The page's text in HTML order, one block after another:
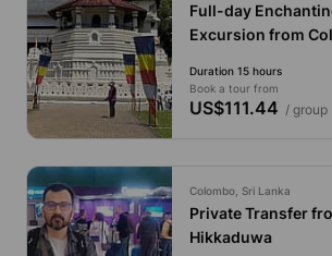
Full-day
Excursion from
Duration 15 hours
Book a tour from
US$111.44 / group
Colombo, Sri Lanka
Private Transfer
Hikkaduwa